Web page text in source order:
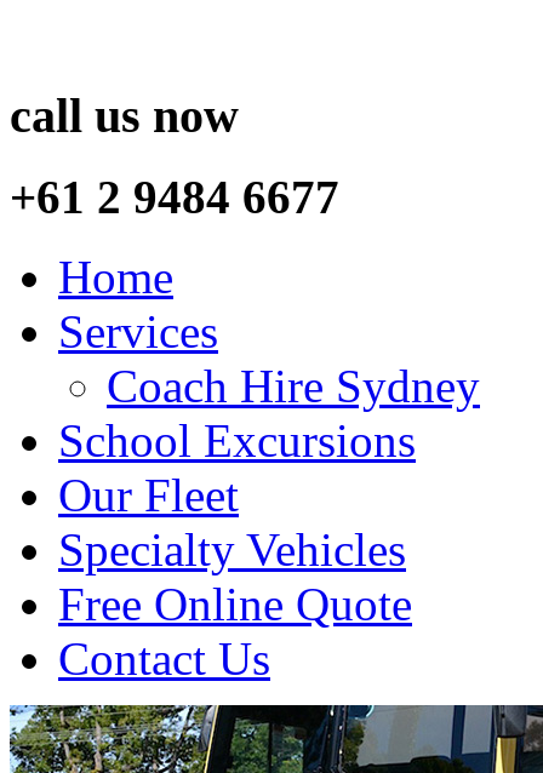
call us now
+61 2 9484 6677
Home
Services
Coach Hire Sydney
School Excursions
Our Fleet
Specialty Vehicles
Free Online Quote
Contact Us